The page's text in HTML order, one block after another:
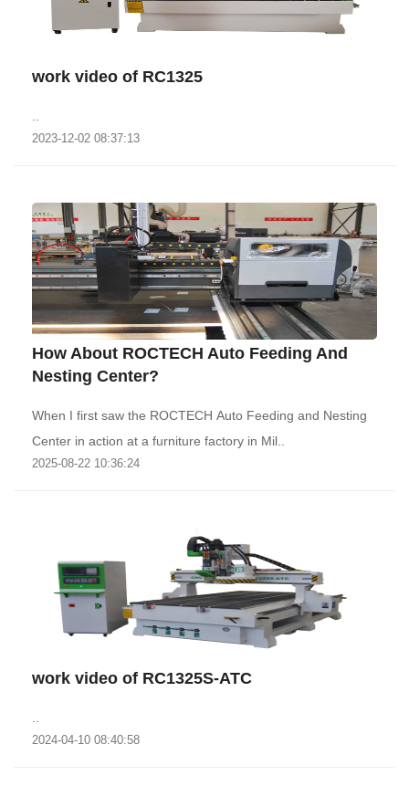
work video of RC1325
2023-12-02 08:37:13
How About ROCTECH Auto Feeding And
Nesting Center?
When I first saw the ROCTECH Auto Feeding and Nesting
Center in action at a furniture factory in Mil..
2025-08-22 10:36:24
work video of RC1325S-ATC
2024-04-10 08:40:58